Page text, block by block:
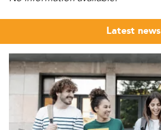
Latest news